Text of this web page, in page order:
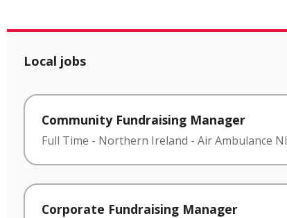
Local jobs
Community Fundraising Manager
Full Time - Northern Ireland - Air Ambulance NI
Corporate Fundraising Manager